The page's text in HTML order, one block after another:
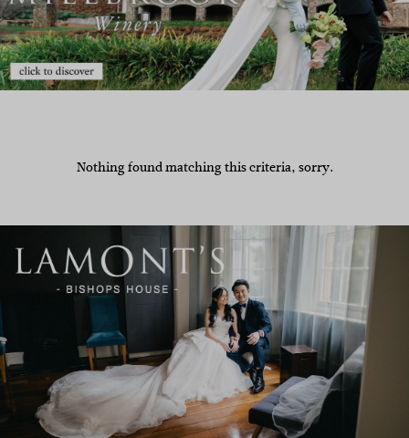
Nothing found matching this criteria, sorry.